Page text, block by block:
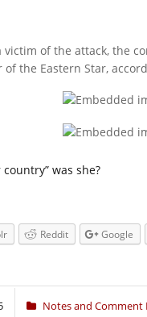
victim of the attack, the
the Eastern Star,
was she?
Reddit Google
Notes and Comment